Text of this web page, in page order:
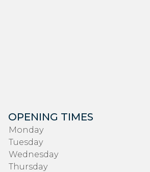
OPENING TIMES
Monday
Tuesday
Wednesday
Thursday